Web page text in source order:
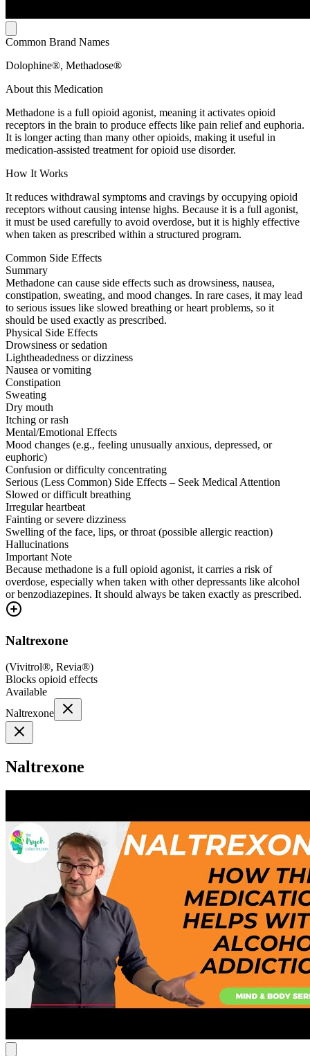
Common Brand Names
Dolophine®, Methadose®
About this Medication
Methadone is a full opioid agonist, meaning it activates opioid
receptors in the brain to produce effects like pain relief and euphoria.
It is longer acting than many other opioids, making it useful in
medication-assisted treatment for opioid use disorder.
How It Works
It reduces withdrawal symptoms and cravings by occupying opioid
receptors without causing intense highs. Because it is a full agonist,
it must be used carefully to avoid overdose, but it is highly effective
when taken as prescribed within a structured program.
Common Side Effects
Summary
Methadone can cause side effects such as drowsiness, nausea,
constipation, sweating, and mood changes. In rare cases, it may lead
to serious issues like slowed breathing or heart problems, so it
should be used exactly as prescribed.
Physical Side Effects
Drowsiness or sedation
Lightheadedness or dizziness
Nausea or vomiting
Constipation
Sweating
Dry mouth
Itching or rash
Mental/Emotional Effects
Mood changes (e.g., feeling unusually anxious, depressed, or
euphoric)
Confusion or difficulty concentrating
Serious (Less Common) Side Effects – Seek Medical Attention
Slowed or difficult breathing
Irregular heartbeat
Fainting or severe dizziness
Swelling of the face, lips, or throat (possible allergic reaction)
Hallucinations
Important Note
Because methadone is a full opioid agonist, it carries a risk of
overdose, especially when taken with other depressants like alcohol
or benzodiazepines. It should always be taken exactly as prescribed.
Naltrexone
(Vivitrol®, Revia®)
Blocks opioid effects
Available
Naltrexone
Naltrexone